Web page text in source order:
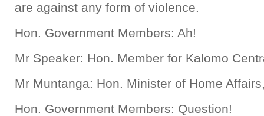
are against any form of violence.
Hon. Government Members: Ah!
Mr Speaker: Hon. Member for Kalomo
Mr Muntanga: Hon. Minister of Home
Hon. Government Members: Question!